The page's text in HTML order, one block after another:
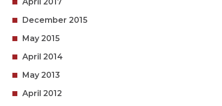
December 2015
May 2015
April 2014
May 2013
April 2012